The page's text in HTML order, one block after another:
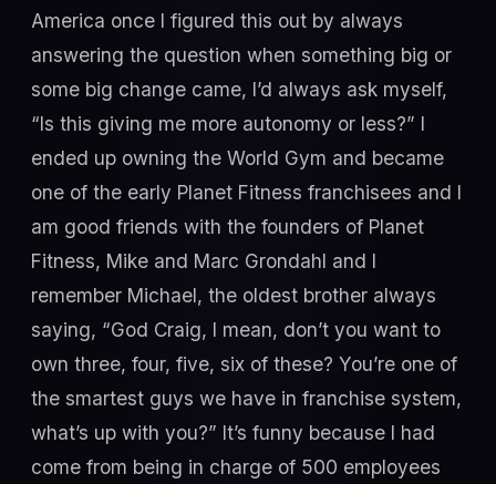
America once I figured this out by always
answering the question when something big or
some big change came, I’d always ask myself,
“Is this giving me more autonomy or less?” I
ended up owning the World Gym and became
one of the early Planet Fitness franchisees and I
am good friends with the founders of Planet
Fitness, Mike and Marc Grondahl and I
remember Michael, the oldest brother always
saying, “God Craig, I mean, don’t you want to
own three, four, five, six of these? You’re one of
the smartest guys we have in franchise system,
what’s up with you?” It’s funny because I had
come from being in charge of 500 employees